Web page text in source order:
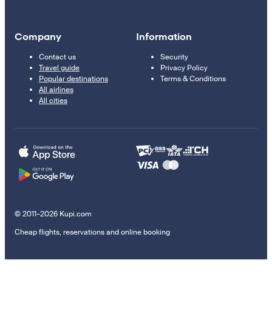
Company
Contact us
Travel guide
Popular destinations
All airlines
All cities
Information
Security
Privacy Policy
Terms & Conditions
© 2011–2026 Kupi.com
Cheap flights, reservations and online booking